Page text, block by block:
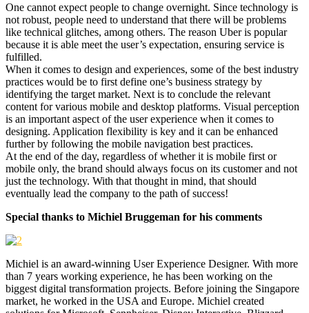
One cannot expect people to change overnight. Since technology is
not robust, people need to understand that there will be problems
like technical glitches, among others. The reason Uber is popular
because it is able meet the user’s expectation, ensuring service is
fulfilled.
When it comes to design and experiences, some of the best industry
practices would be to first define one’s business strategy by
identifying the target market. Next is to conclude the relevant
content for various mobile and desktop platforms. Visual perception
is an important aspect of the user experience when it comes to
designing. Application flexibility is key and it can be enhanced
further by following the mobile navigation best practices.
At the end of the day, regardless of whether it is mobile first or
mobile only, the brand should always focus on its customer and not
just the technology. With that thought in mind, that should
eventually lead the company to the path of success!
Special thanks to Michiel Bruggeman for his comments
Michiel is an award-winning User Experience Designer. With more
than 7 years working experience, he has been working on the
biggest digital transformation projects. Before joining the Singapore
market, he worked in the USA and Europe. Michiel created